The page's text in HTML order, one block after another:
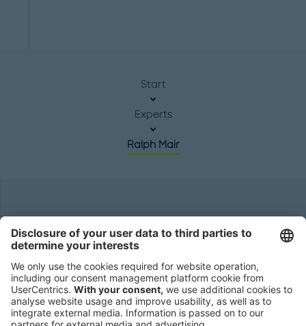
Start
Experts
Ralph Mair
Roland Berger GmbH
80538 Munich
Germany
Phone: +49 89 9230-0